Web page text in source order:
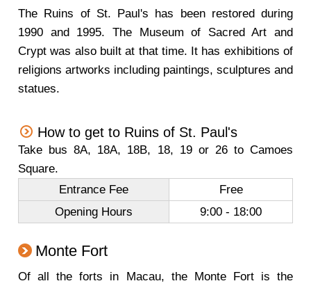
The Ruins of St. Paul's has been restored during
1990 and 1995. The Museum of Sacred Art and
Crypt was also built at that time. It has exhibitions of
religions artworks including paintings, sculptures and
statues.
How to get to Ruins of St. Paul's
Take bus 8A, 18A, 18B, 18, 19 or 26 to Camoes
Square.
Entrance Fee
Free
Opening Hours
9:00 - 18:00
Monte Fort
Of all the forts in Macau, the Monte Fort is the